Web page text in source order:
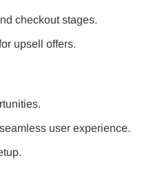
checkout stages.
upsell offers.
user experience.